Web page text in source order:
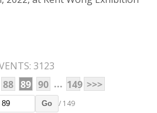
3123
88 89 90 ... 149 >>>
Go / 149